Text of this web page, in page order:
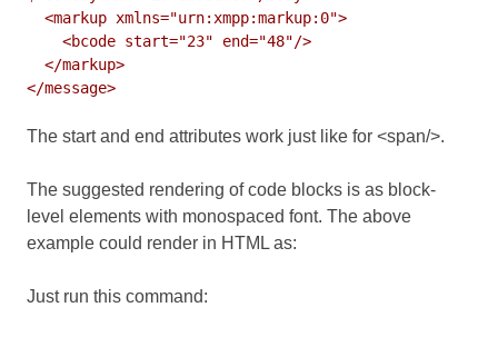
  <markup xmlns="urn:xmpp:markup:0">
    <bcode start="23" end="48"/>
  </markup>
The start and end attributes work just like for <span/>.
The suggested rendering of code blocks is as block-
level elements with monospaced font. The above
example could render in HTML as:
Just run this command: